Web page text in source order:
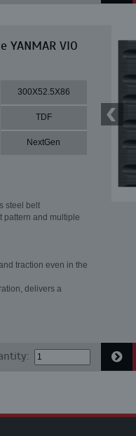
VIO
300X52.5X86
TDF
NextGen
steel belt
pattern and multiple
traction even in the
delivers a